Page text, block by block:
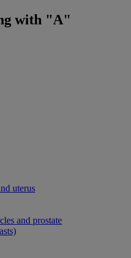
with "A"
uterus
and prostate